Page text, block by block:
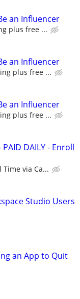
an Influencer
plus free ...
an Influencer
plus free ...
an Influencer
plus free ...
DAILY - Enroll
Time via Ca...
Studio Users
an App to Quit